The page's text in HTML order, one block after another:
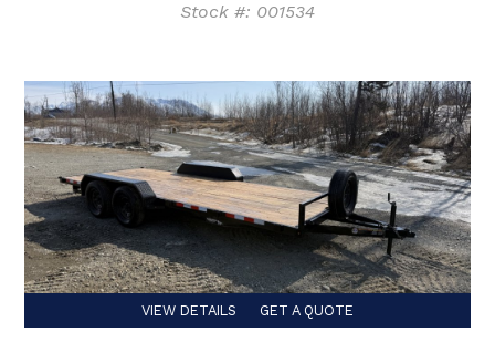
Stock #: 001534
VIEW DETAILS GET A QUOTE